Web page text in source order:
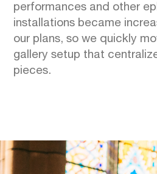
performances and other
installations became
our plans, so we quickly
gallery setup that
pieces.